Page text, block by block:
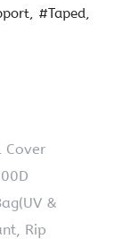
#Taped
Cover
&
Rip